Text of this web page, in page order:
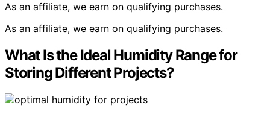
As an affiliate, we earn on qualifying purchases.
As an affiliate, we earn on qualifying purchases.
What Is the Ideal Humidity Range for
Storing Different Projects?